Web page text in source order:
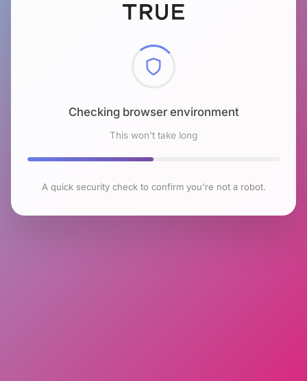
Checking browser environment
This won't take long
A quick security check to confirm you're not a robot.